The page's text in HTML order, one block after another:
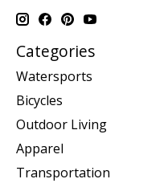
Categories
Watersports
Bicycles
Outdoor Living
Apparel
Transportation